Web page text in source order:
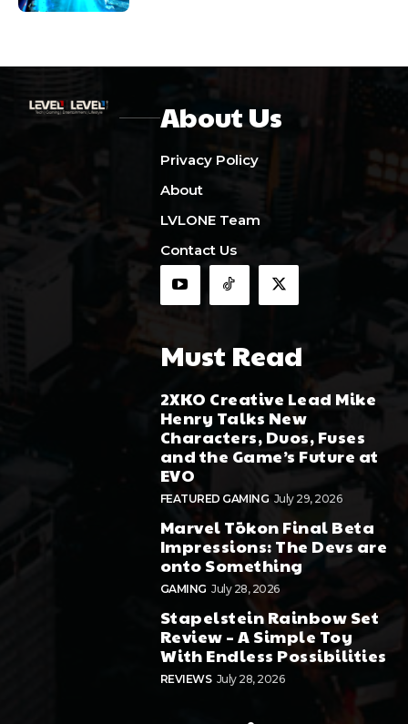
About Us
Privacy Policy
About
LVLONE Team
Contact Us
Must Read
2XKO Creative Lead Mike
Henry Talks New
Characters, Duos, Fuses
and the Game’s Future at
EVO
FEATURED GAMING July 29, 2026
Marvel Tōkon Final Beta
Impressions: The Devs are
onto Something
GAMING July 28, 2026
Stapelstein Rainbow Set
Review – A Simple Toy
With Endless Possibilities
REVIEWS July 28, 2026